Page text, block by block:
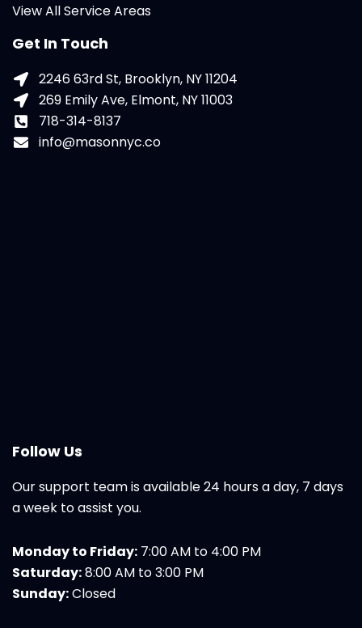
View All Service Areas
Get In Touch
2246 63rd St, Brooklyn, NY 11204
269 Emily Ave, Elmont, NY 11003
718-314-8137
info@masonnyc.co
Follow Us
Our support team is available 24 hours a day, 7 days
a week to assist you.
Monday to Friday: 7:00 AM to 4:00 PM
Saturday:8:00 AM to 3:00 PM
Sunday:Closed